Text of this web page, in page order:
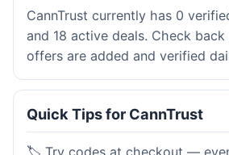
CannTrust currently has 0
and 18 active deals. Check
offers are added and verified
Quick Tips for CannTrust